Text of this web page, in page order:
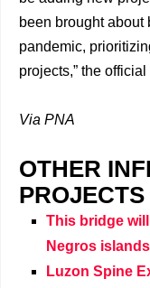
been brought
pandemic,
projects,” the
Via PNA
OTHER
This bridge
Negros
Luzon Spine